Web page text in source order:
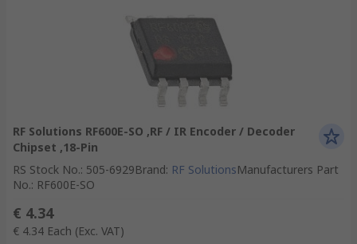
RF Solutions RF600E-SO ,RF / IR Encoder / Decoder
Chipset ,18-Pin
RS Stock No.: 505-6929Brand: RF SolutionsManufacturers Part
No.: RF600E-SO
€ 4.34
€ 4.34 Each (Exc. VAT)